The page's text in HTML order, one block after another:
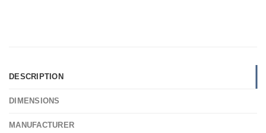
DESCRIPTION
DIMENSIONS
MANUFACTURER